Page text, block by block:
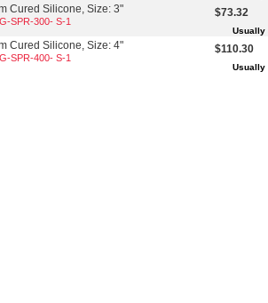
Cured Silicone, Size: 3"
SPR-300- S-1
$73.32
Usually
Cured Silicone, Size: 4"
SPR-400- S-1
$110.30
Usually